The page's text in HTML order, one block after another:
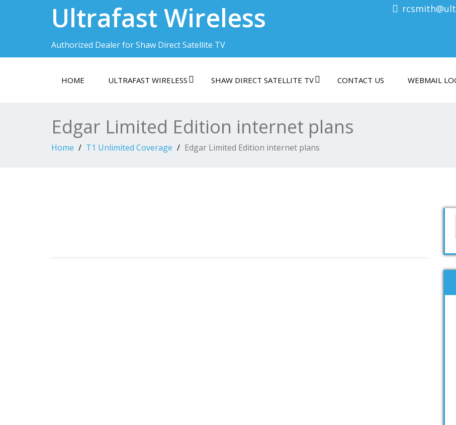
Ultrafast Wireless
Authorized Dealer for Shaw Direct Satellite TV
HOME ULTRAFAST WIRELESS SHAW DIRECT SATELLITE TV CONTACT US WEBMAIL
Edgar Limited Edition internet plans
Home T1 Unlimited Coverage Edgar Limited Edition internet plans